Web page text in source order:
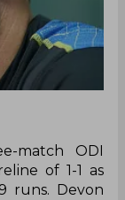
match ODI
of 1-1 as
runs. Devon